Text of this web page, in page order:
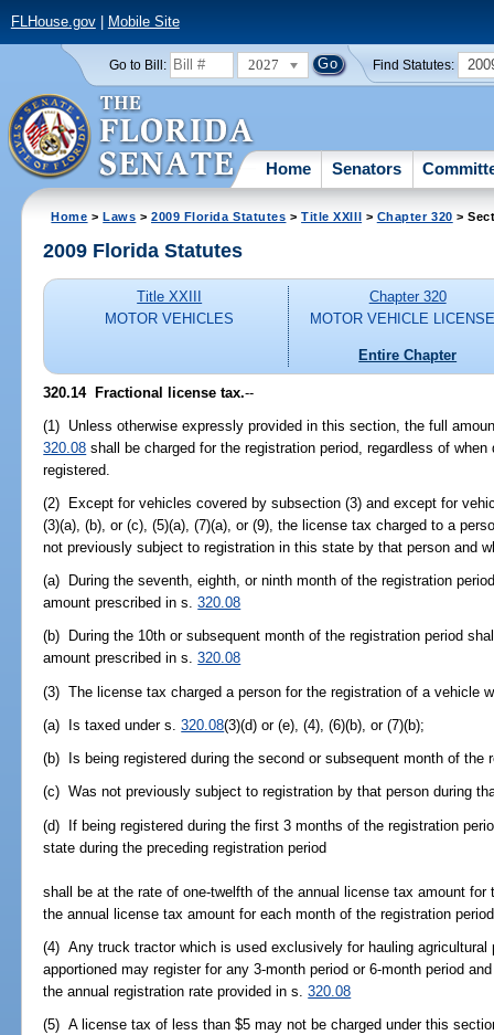
FLHouse.gov| Mobile Site
Go to Bill: 2027 Find Statutes:
Home Senators
Home >Laws >2009 Florida Statutes >Title XXIII > Chapter 320 >
2009 Florida Statutes
Title XXIII
MOTOR VEHICLES
Chapter 320
MOTOR VEHICLE
Entire Chapter
320.14 Fractional license tax.--
(1) Unless otherwise expressly provided in this section, the full
320.08 shall be charged for the registration period, regardless of
registered.
(2) Except for vehicles covered by subsection (3) and except for
(3)(a), (b), or (c), (5)(a), (7)(a), or (9), the license tax charged to a
not previously subject to registration in this state by that person and
(a) During the seventh, eighth, or ninth month of the registration
amount prescribed in s.320.08
(b) During the 10th or subsequent month of the registration period
amount prescribed in s.320.08
(3) The license tax charged a person for the registration of a vehicle
(a) Is taxed under s.320.08(3)(d) or (e), (4), (6)(b), or (7)(b);
(b) Is being registered during the second or subsequent month of the
(c) Was not previously subject to registration by that person during
(d) If being registered during the first 3 months of the registration
state during the preceding registration period
shall be at the rate of one-twelfth of the annual license tax amount
the annual license tax amount for each month of the registration
(4) Any truck tractor which is used exclusively for hauling agricultural
apportioned may register for any 3-month period or 6-month period
the annual registration rate provided in s.320.08
(5) A license tax of less than $5 may not be charged under this